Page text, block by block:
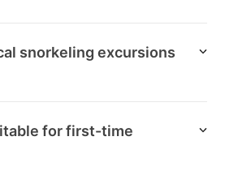
snorkeling excursions
for first-time